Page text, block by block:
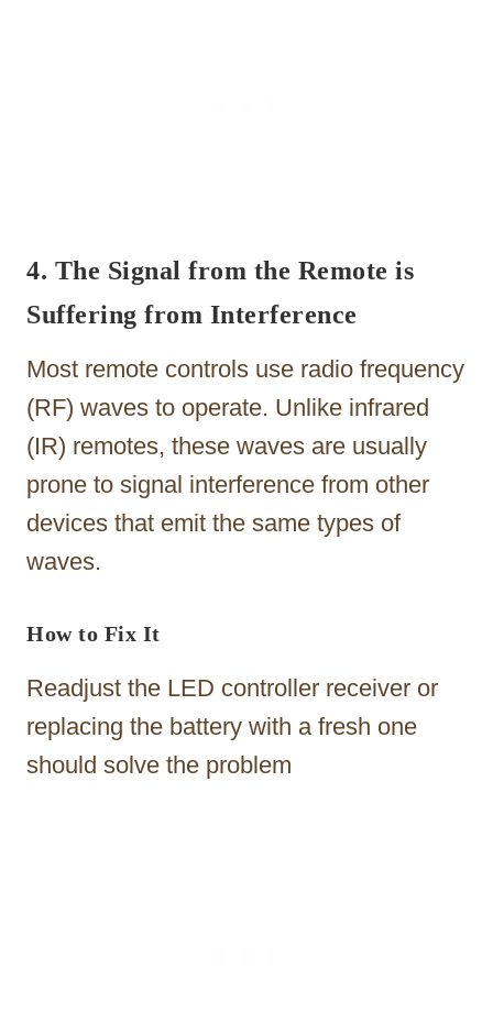
4. The Signal from the Remote is
Suffering from Interference
Most remote controls use radio frequency
(RF) waves to operate. Unlike infrared
(IR) remotes, these waves are usually
prone to signal interference from other
devices that emit the same types of
waves.
How to Fix It
Readjust the LED controller receiver or
replacing the battery with a fresh one
should solve the problem